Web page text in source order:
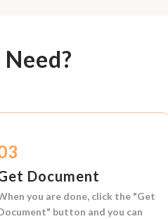
Document
you are done, click the "Get
button and you can